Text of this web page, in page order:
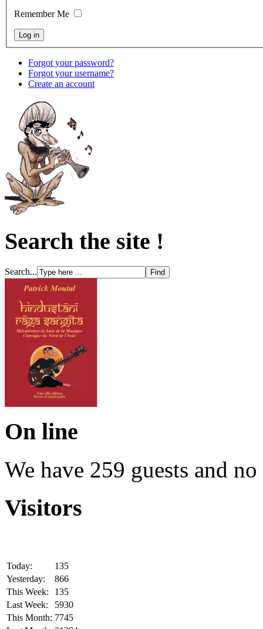
Remember Me
Forgot your password?
Forgot your username?
Create an account
Search the site !
Search...
On line
We have 259 guests and
Visitors
Today:
135
Yesterday:
866
This Week:
135
Last Week:
5930
This Month: 7745